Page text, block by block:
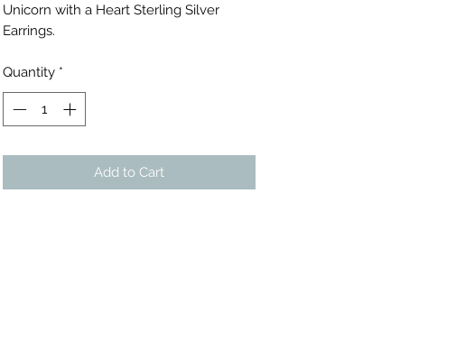
Unicorn with a Heart Sterling Silver
Earrings.
Quantity *
Add to Cart